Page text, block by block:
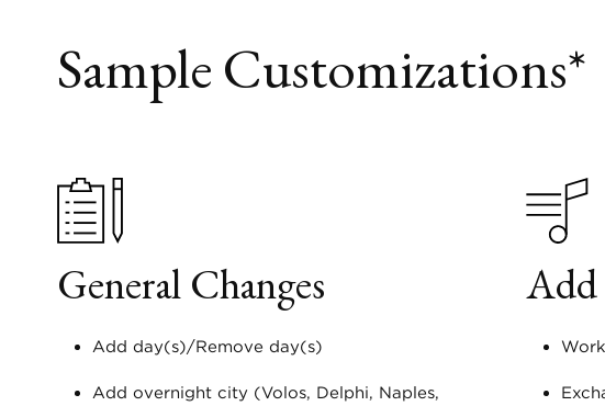
Sample Customizations*
General Changes
Add day(s)/Remove day(s)
Add overnight city (Volos, Delphi, Naples,
Add